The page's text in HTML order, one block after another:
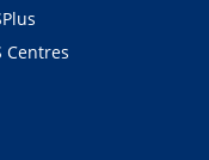
Centres